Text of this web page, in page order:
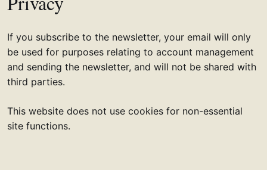
If you subscribe to the newsletter, your email will only
be used for purposes relating to account management
and sending the newsletter, and will not be shared with
third parties.
This website does not use cookies for non-essential
site functions.